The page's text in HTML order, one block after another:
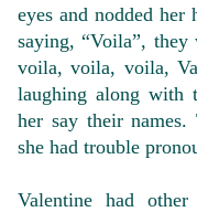
eyes and nodded
saying, “Voila”,
voila, voila, voila,
laughing along with
her say their
she had trouble
Valentine had